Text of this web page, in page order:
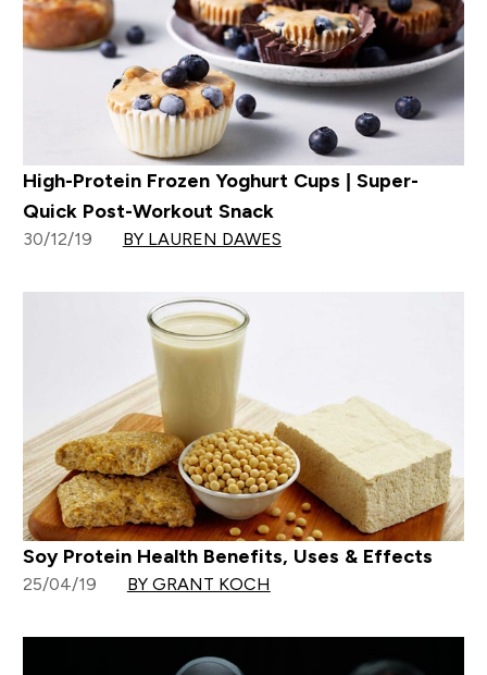
High-Protein Frozen Yoghurt Cups | Super-
Quick Post-Workout Snack
30/12/19 BY LAUREN DAWES
Soy Protein Health Benefits, Uses & Effects
25/04/19 BY GRANT KOCH